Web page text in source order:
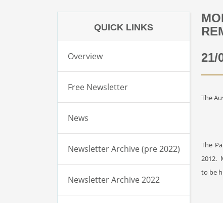
21/
The
The
2012.
to be
QUICK LINKS
Overview
Free Newsletter
News
Newsletter Archive (pre 2022)
Newsletter Archive 2022